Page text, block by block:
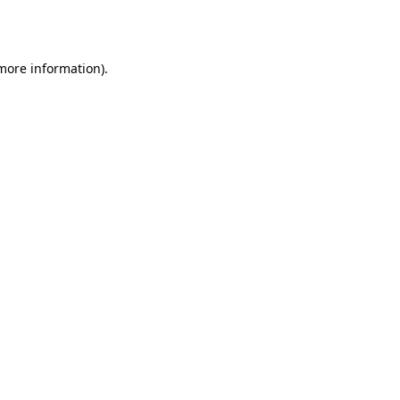
information).